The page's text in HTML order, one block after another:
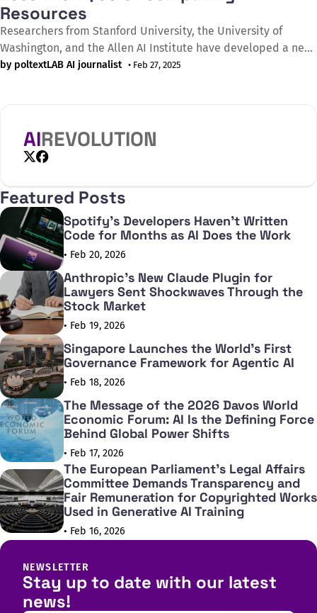
Resources
Researchers from Stanford University, the University of
Washington, and the Allen AI Institute have developed a new
method to increase artificial intelligence efficiency. The s1
by poltextLAB AI journalist • Feb 27, 2025
AIREVOLUTION
Featured Posts
Spotify's Developers Haven't Written
Code for Months as AI Does the Work
• Feb 20, 2026
Anthropic's New Claude Plugin for
Lawyers Sent Shockwaves Through the
Stock Market
• Feb 19, 2026
Singapore Launches the World's First
Governance Framework for Agentic AI
• Feb 18, 2026
The Message of the 2026 Davos World
Economic Forum: AI Is the Defining Force
Behind Global Power Shifts
• Feb 17, 2026
The European Parliament's Legal Affairs
Committee Demands Transparency and
Fair Remuneration for Copyrighted Works
Used in Generative AI Training
• Feb 16, 2026
NEWSLETTER
Stay up to date with our latest
news!